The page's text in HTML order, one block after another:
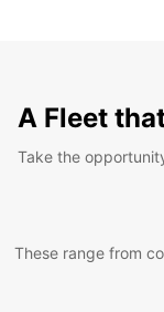
A Fleet
Take the
These range from